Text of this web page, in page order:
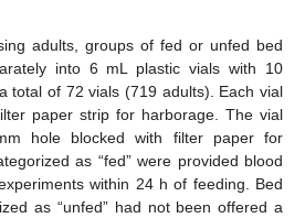
adults, groups of fed or unfed bed
into 6 mL plastic vials with 10
total of 72 vials (719 adults). Each vial
paper strip for harborage. The vial
hole blocked with filter paper for
as “fed” were provided blood
within 24 h of feeding. Bed
as “unfed” had not been offered a